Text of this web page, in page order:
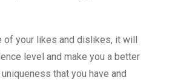
of your likes and dislikes, it will
level and make you a better
that you have and